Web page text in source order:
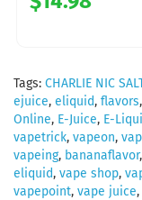
Tags: CHARLIE NIC
ejuice, eliquid, flavors,
Online, E-Juice, E-
vapetrick, vapeon,
vapeing, bananaflavor,
eliquid, vape shop,
vapepoint, vape juice,